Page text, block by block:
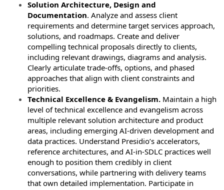
Solution Architecture, Design and
Documentation. Analyze and assess client
requirements and determine target services approach,
solutions, and roadmaps. Create and deliver
compelling technical proposals directly to clients,
including relevant drawings, diagrams and analysis.
Clearly articulate trade-offs, options, and phased
approaches that align with client constraints and
priorities.
Technical Excellence & Evangelism. Maintain a high
level of technical excellence and evangelism across
multiple relevant solution architecture and product
areas, including emerging AI-driven development and
data practices. Understand Presidio’s accelerators,
reference architectures, and AI-in-SDLC practices well
enough to position them credibly in client
conversations, while partnering with delivery teams
that own detailed implementation. Participate in